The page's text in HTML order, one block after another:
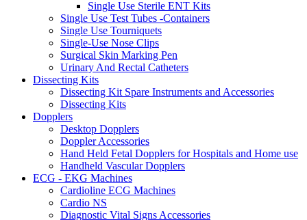
Single Use Sterile ENT Kits
Single Use Test Tubes -Containers
Single Use Tourniquets
Single-Use Nose Clips
Surgical Skin Marking Pen
Urinary And Rectal Catheters
Dissecting Kits
Dissecting Kit Spare Instruments and Accessories
Dissecting Kits
Dopplers
Desktop Dopplers
Doppler Accessories
Hand Held Fetal Dopplers for Hospitals and Home use
Handheld Vascular Dopplers
ECG - EKG Machines
Cardioline ECG Machines
Cardio NS
Diagnostic Vital Signs Accessories